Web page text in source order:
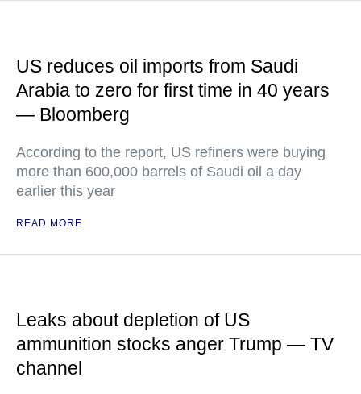
US reduces oil imports from Saudi
Arabia to zero for first time in 40 years
— Bloomberg
According to the report, US refiners were buying
more than 600,000 barrels of Saudi oil a day
earlier this year
READ MORE
Leaks about depletion of US
ammunition stocks anger Trump — TV
channel